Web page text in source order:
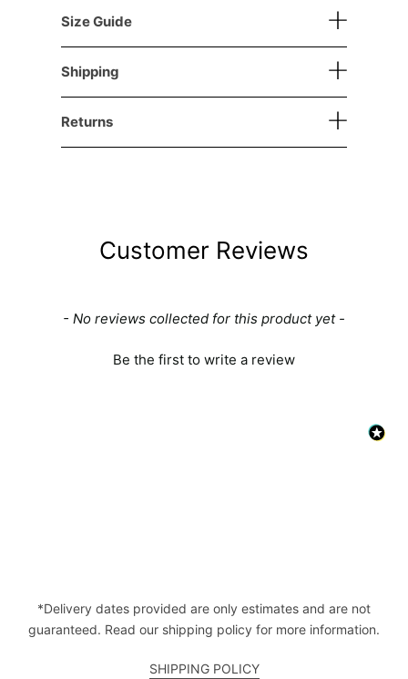
Size Guide
Shipping
Returns
Customer Reviews
- No reviews collected for this product yet -
Be the first to write a review
New content loaded
*Delivery dates provided are only estimates and are not
guaranteed. Read our shipping policy for more information.
SHIPPING POLICY